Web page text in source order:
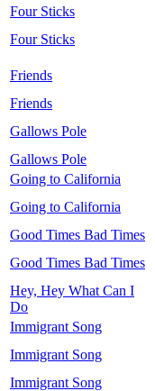
Four Sticks
Four Sticks
Friends
Friends
Gallows Pole
Gallows Pole
Going to California
Going to California
Good Times Bad Times
Good Times Bad Times
Hey, Hey What Can I
Do
Immigrant Song
Immigrant Song
Immigrant Song